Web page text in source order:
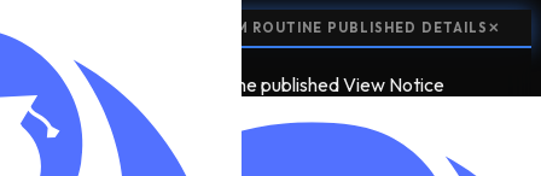
CLASS 12 EXAM ROUTINE PUBLISHED DETAILS ✕
2
NOTICE class 12 exam routine publishedView Notice